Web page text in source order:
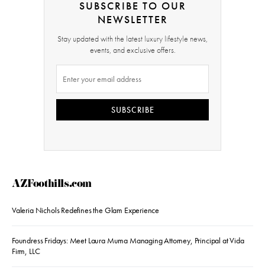
SUBSCRIBE TO OUR
NEWSLETTER
Stay updated with the latest luxury lifestyle news,
events, and exclusive offers.
SUBSCRIBE
AZFoothills.com
Valeria Nichols Redefines the Glam Experience
Foundress Fridays: Meet Laura Muma Managing Attorney, Principal at Vida
Firm, LLC